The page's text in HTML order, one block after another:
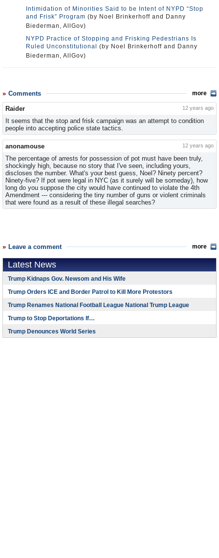
Intimidation of Minorities Said to be Intent of NYPD “Stop
and Frisk” Program (by Noel Brinkerhoff and Danny
Biederman, AllGov)
NYPD Practice of Stopping and Frisking Pedestrians Is
Ruled Unconstitutional
(by Noel Brinkerhoff and Danny
Biederman, AllGov)
Comments more
Raider 12 years ago
It seems that the stop and frisk campaign was an attempt to condition
people into accepting police state tactics.
anonamouse 12 years ago
The percentage of arrests for possession of pot must have been truly,
shockingly high, because no story that I've seen, including yours,
discloses the number. What's your best guess, Noel? Ninety percent?
Ninety-five? If pot were legal in NYC (as it surely will be someday), how
long do you suppose the city would have continued to violate the 4th
Amendment --- considering the tiny number of guns or violent criminals
that were found as a result of these illegal searches?
Leave a comment more
Latest News
Trump Kidnaps Gov. Newsom and His Wife
Trump Orders ICE and Border Patrol to Kill More Protestors
Trump Renames National Football League National Trump League
Trump to Stop Deportations If…
Trump Denounces World Series